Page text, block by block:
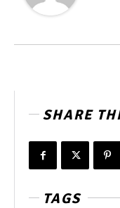
SHARE
TAGS